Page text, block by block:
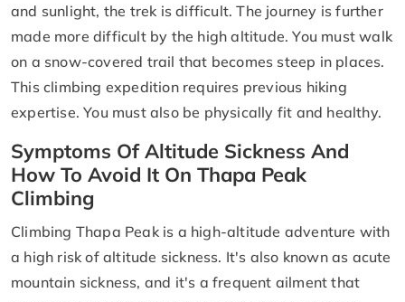
and sunlight, the trek is difficult. The journey is further
made more difficult by the high altitude. You must walk
on a snow-covered trail that becomes steep in places.
This climbing expedition requires previous hiking
expertise. You must also be physically fit and healthy.
Symptoms Of Altitude Sickness And
How To Avoid It On Thapa Peak
Climbing
Climbing Thapa Peak is a high-altitude adventure with
a high risk of altitude sickness. It's also known as acute
mountain sickness, and it's a frequent ailment that